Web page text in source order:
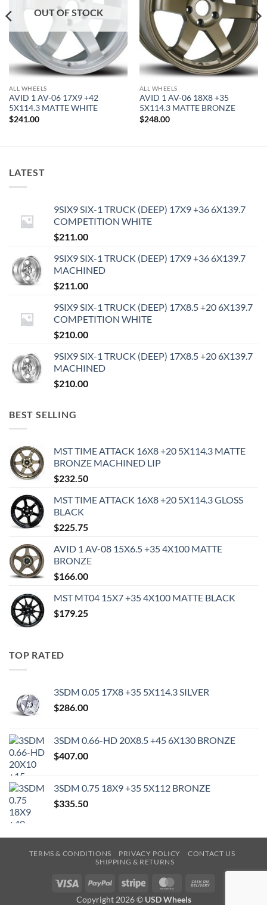
OUT OF STOCK
ALL WHEELS
AVID 1 AV-06 17X9 +42
5X114.3 MATTE WHITE
$241.00
ALL WHEELS
AVID 1 AV-06 18X8 +35
5X114.3 MATTE BRONZE
$248.00
LATEST
9SIX9 SIX-1 TRUCK (DEEP) 17X9 +36 6X139.7
COMPETITION WHITE
$211.00
9SIX9 SIX-1 TRUCK (DEEP) 17X9 +36 6X139.7
MACHINED
$211.00
9SIX9 SIX-1 TRUCK (DEEP) 17X8.5 +20 6X139.7
COMPETITION WHITE
$210.00
9SIX9 SIX-1 TRUCK (DEEP) 17X8.5 +20 6X139.7
MACHINED
$210.00
BEST SELLING
MST TIME ATTACK 16X8 +20 5X114.3 MATTE
BRONZE MACHINED LIP
$232.50
MST TIME ATTACK 16X8 +20 5X114.3 GLOSS
BLACK
$225.75
AVID 1 AV-08 15X6.5 +35 4X100 MATTE
BRONZE
$166.00
MST MT04 15X7 +35 4X100 MATTE BLACK
$179.25
TOP RATED
3SDM 0.05 17X8 +35 5X114.3 SILVER
$286.00
3SDM 0.66-HD 20X8.5 +45 6X130 BRONZE
$407.00
3SDM 0.75 18X9 +35 5X112 BRONZE
$335.50
TERMS & CONDITIONS PRIVACY POLICY
CONTACT US
SHIPPING & RETURNS
Visa PayPal Stripe MasterCard
Copyright 2026 © USD Wheels